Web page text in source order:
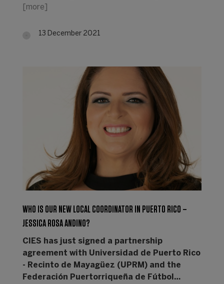
[more]
13 December 2021
WHO IS OUR NEW LOCAL COORDINATOR IN PUERTO RICO –
JESSICA ROSA ANDINO?
CIES has just signed a partnership
agreement with Universidad de Puerto Rico
- Recinto de Mayagüez (UPRM) and the
Federación Puertorriqueña de Fútbol…